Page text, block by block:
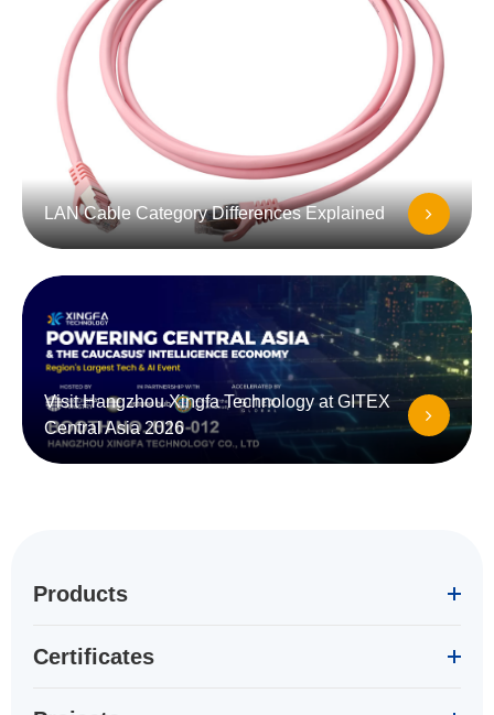
LAN Cable Category Differences Explained
Visit Hangzhou Xingfa Technology at GITEX
Central Asia 2026
Products
Certificates